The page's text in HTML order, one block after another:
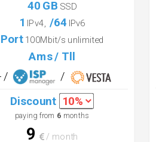
2 x 2.4GHzCPU
2 GBRAM
40 GBSSD
IPv4,/64 IPv6
Port100Mbit/s unlimited
Ams / Tll
/
Discount